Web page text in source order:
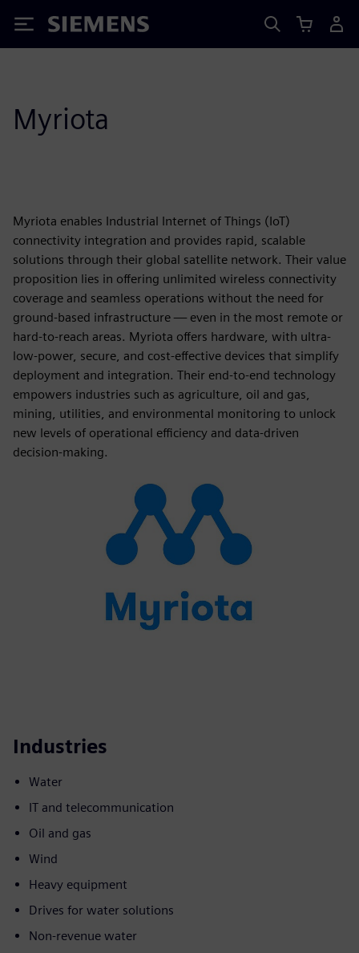
Siemens
Myriota
Myriota enables Industrial Internet of Things (IoT)
connectivity integration and provides rapid, scalable
solutions through their global satellite network. Their value
proposition lies in offering unlimited wireless connectivity
coverage and seamless operations without the need for
ground-based infrastructure — even in the most remote or
hard-to-reach areas. Myriota offers hardware, with ultra-
low-power, secure, and cost-effective devices that simplify
deployment and integration. Their end-to-end technology
empowers industries such as agriculture, oil and gas,
mining, utilities, and environmental monitoring to unlock
new levels of operational efficiency and data-driven
decision-making.
Industries
Water
IT and telecommunication
Oil and gas
Wind
Heavy equipment
Drives for water solutions
Non-revenue water